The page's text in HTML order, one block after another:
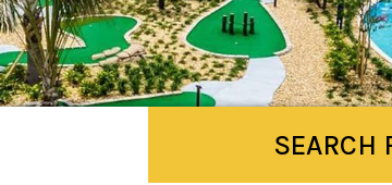
SEARCH